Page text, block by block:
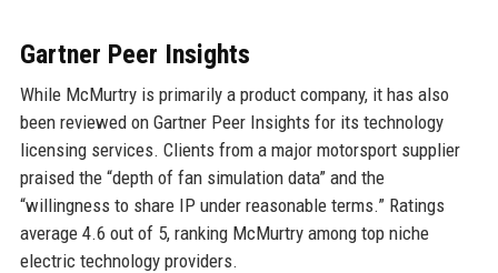
Gartner Peer Insights
While McMurtry is primarily a product company, it has also
been reviewed on Gartner Peer Insights for its technology
licensing services. Clients from a major motorsport supplier
praised the “depth of fan simulation data” and the
“willingness to share IP under reasonable terms.” Ratings
average 4.6 out of 5, ranking McMurtry among top niche
electric technology providers.